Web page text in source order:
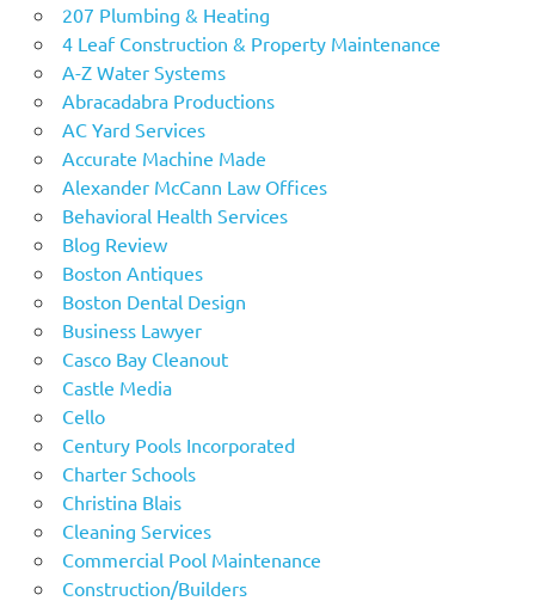
207 Plumbing & Heating
4 Leaf Construction & Property Maintenance
A-Z Water Systems
Abracadabra Productions
AC Yard Services
Accurate Machine Made
Alexander McCann Law Offices
Behavioral Health Services
Blog Review
Boston Antiques
Boston Dental Design
Business Lawyer
Casco Bay Cleanout
Castle Media
Cello
Century Pools Incorporated
Charter Schools
Christina Blais
Cleaning Services
Commercial Pool Maintenance
Construction/Builders